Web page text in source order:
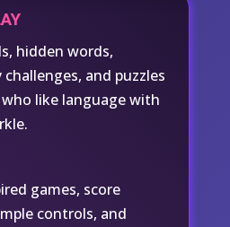
hidden words,
challenges, and puzzles
like language with
games, score
controls, and